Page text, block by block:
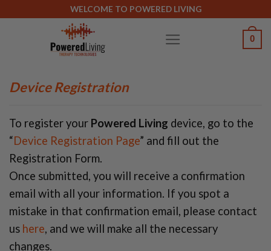
WELCOME TO POWERED LIVING
0
Device Registration
To register your Powered Living device, go to the
“Device Registration Page” and fill out the
Registration Form.
Once submitted, you will receive a confirmation
email with all your information. If you spot a
mistake in that confirmation email, please contact
us here, and we will make all the necessary
changes.